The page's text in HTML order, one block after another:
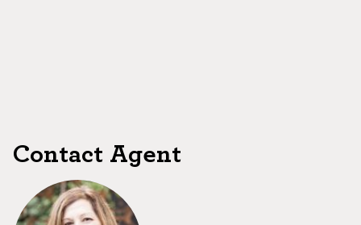
Contact Agent